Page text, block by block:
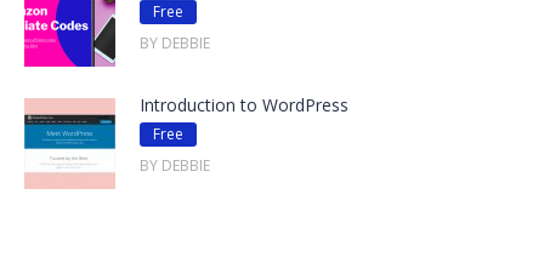
Free
BY DEBBIE
Introduction to WordPress
Free
BY DEBBIE